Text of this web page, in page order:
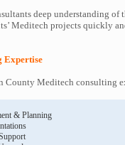
deep understanding
Meditech projects quickly
Expertise
County Meditech consulting
& Planning